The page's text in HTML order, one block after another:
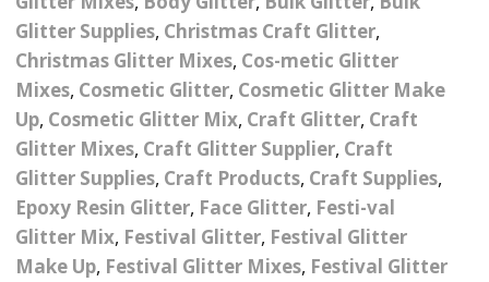
Valentines Nail Art
Charms
Cutting Wire
Dried Flowers & 3D
Crystals And Acrylic
Jewel Gems
Feathers
Fimo Shapes And Canes
Nail Powder Brush’s
Storage Solutions
Arts & Crafts
Craft Glitter
Craft Ribbon
Pom Poms
Craft
Resin Moulds
Mini Glitter Craft Eggs
Together We Made A
Family Gifts
Sea Glass
Glitter Supplies, Christmas Craft Glitter,
Christmas Glitter Mixes, Cos-metic Glitter
Mixes, Cosmetic Glitter, Cosmetic Glitter Make
Up, Cosmetic Glitter Mix, Craft Glitter, Craft
Glitter Mixes, Craft Glitter Supplier, Craft
Glitter Supplies, Craft Products, Craft Supplies,
Epoxy Resin Glitter, Face Glitter, Festi-val
Glitter Mix, Festival Glitter, Festival Glitter
Make Up, Festival Glitter Mixes, Festival Glitter